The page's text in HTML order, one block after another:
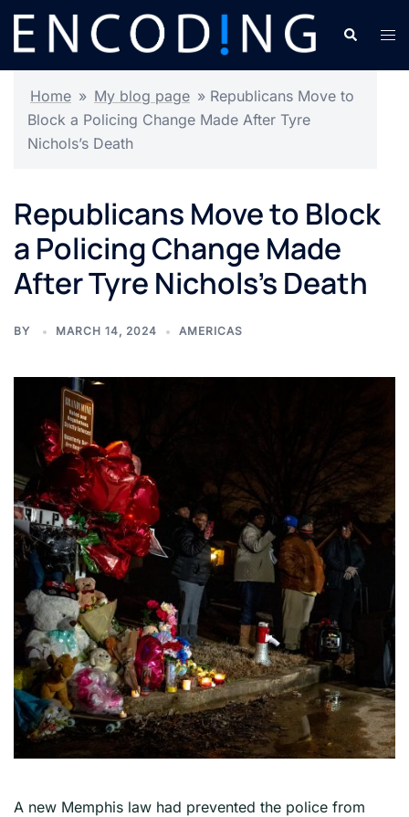
Skip
content
Search
Home » My blog page » Republicans Move to
Block a Policing Change Made After Tyre
Nichols’s Death
Republicans Move to Block
a Policing Change Made
After Tyre Nichols’s Death
BY MARCH 14, 2024 AMERICAS
A new Memphis law had prevented the police from